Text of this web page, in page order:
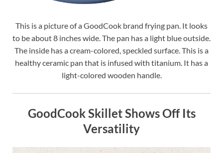
This is a picture of a GoodCook brand frying pan. It looks
to be about 8 inches wide. The pan has a light blue outside.
The inside has a cream-colored, speckled surface. This is a
healthy ceramic pan that is infused with titanium. It has a
light-colored wooden handle.
GoodCook Skillet Shows Off Its
Versatility